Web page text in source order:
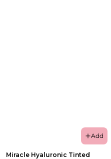
Add
Miracle Hyaluronic Tinted